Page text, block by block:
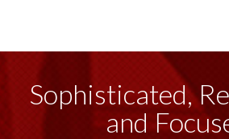
Sophisticated,
and